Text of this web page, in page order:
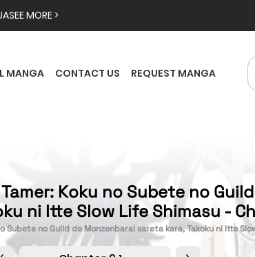
SEE MORE >
MANGA CONTACT US REQUEST MANGA
Koku no Subete no
ni Itte Slow Life Shimasu -
Subete no Guild de Monzenbarai sareta kara, Takoku ni Itte